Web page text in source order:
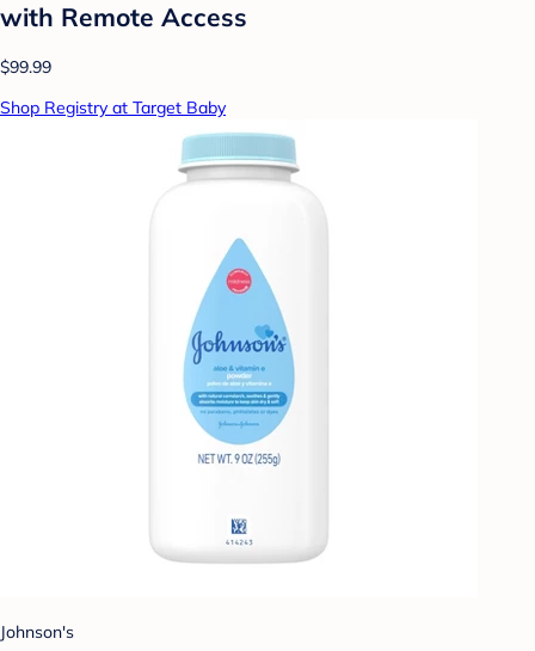
with Remote Access
$99.99
Shop Registry at Target Baby
Johnson's